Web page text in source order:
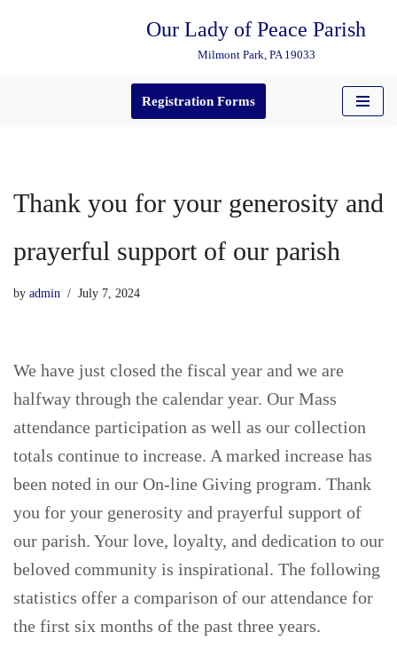
Our Lady of Peace Parish
Milmont Park, PA 19033
Registration Forms
Thank you for your generosity and
prayerful support of our parish
by admin July 7, 2024
We have just closed the fiscal year and we are
halfway through the calendar year. Our Mass
attendance participation as well as our collection
totals continue to increase. A marked increase has
been noted in our On-line Giving program. Thank
you for your generosity and prayerful support of
our parish. Your love, loyalty, and dedication to our
beloved community is inspirational. The following
statistics offer a comparison of our attendance for
the first six months of the past three years.